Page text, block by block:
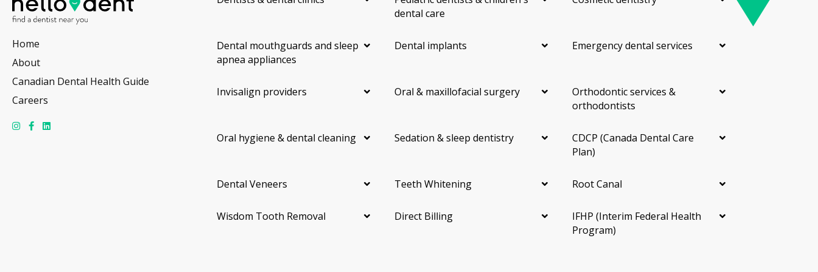
Home
About
Canadian Dental Health Guide
Careers
dental care
Dental mouthguards and sleep
apnea appliances
Dental implants Emergency dental services
Invisalign providers Oral & maxillofacial surgery
Orthodontic services &
orthodontists
Oral hygiene & dental cleaning Sedation & sleep dentistry
CDCP (Canada Dental Care
Plan)
Dental Veneers Teeth Whitening Root Canal
Wisdom Tooth Removal Direct Billing
IFHP (Interim Federal Health
Program)